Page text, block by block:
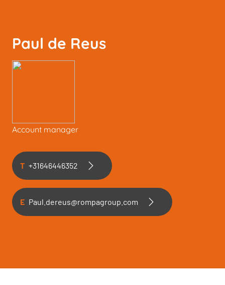
Paul de Reus
Account manager
T +31646446352
E Paul.dereus@rompagroup.com